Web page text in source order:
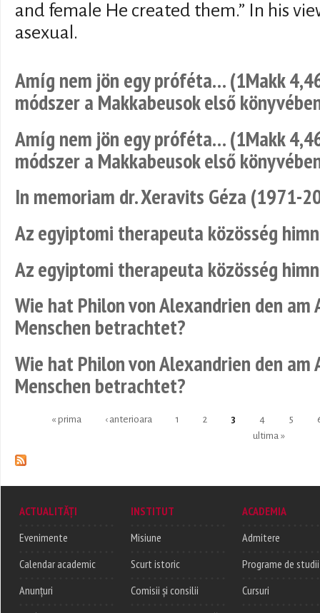
and female He created them.” In his
asexual.
Amíg nem jön egy próféta… (1Makk
módszer a Makkabeusok első
Amíg nem jön egy próféta… (1Makk
módszer a Makkabeusok első
In memoriam dr. Xeravits Géza (1971-
Az egyiptomi therapeuta közösség
Az egyiptomi therapeuta közösség
Wie hat Philon von Alexandrien den
Menschen betrachtet?
Wie hat Philon von Alexandrien den
Menschen betrachtet?
« prima ‹ anterioara 1 2 3 4 5
ultima »
ACTUALITĂȚI
Evenimente
Calendar academic
Anunțuri
INSTITUT
Misiune
Scurt istoric
Comisii și consilii
ACADEMIA
Admitere
Programe de studii
Cursuri